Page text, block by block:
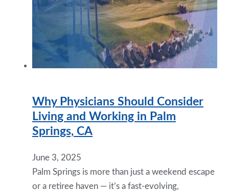
Why Physicians Should Consider
Living and Working in Palm
Springs, CA
June 3, 2025
Palm Springs is more than just a weekend escape
or a retiree haven — it’s a fast-evolving,